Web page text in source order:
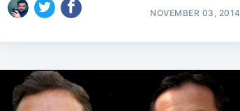
NOVEMBER 03, 2014